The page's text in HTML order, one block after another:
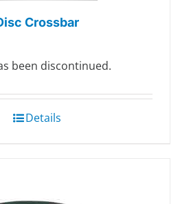
Crossbar
been discontinued.
Details